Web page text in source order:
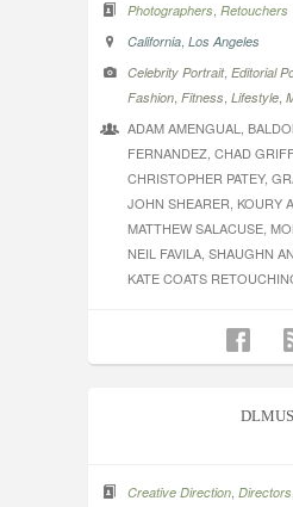
Photographers Retouchers
California Los Angeles
Celebrity Portrait, Editorial
Fashion Fitness Lifestyle
ADAM AMENGUAL,
FERNANDEZ, CHAD
CHRISTOPHER PATEY,
JOHN SHEARER, KOURY
MATTHEW SALACUSE,
NEIL FAVILA, SHAUGHN
KATE COATS
DLMUS
Creative Direction Directors